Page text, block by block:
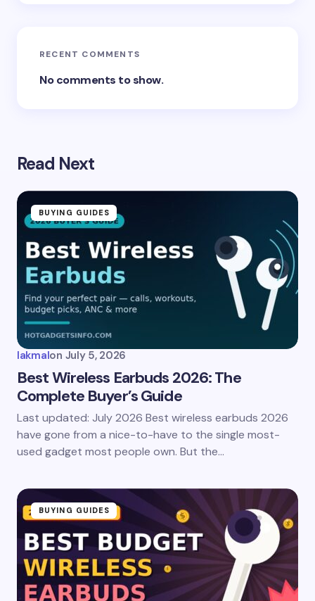
RECENT COMMENTS
No comments to show.
Read Next
BUYING GUIDES
lakmalon July 5, 2026
Best Wireless Earbuds 2026: The
Complete Buyer’s Guide
Last updated: July 2026 Best wireless earbuds 2026
have gone from a nice-to-have to the single most-
used gadget most people own. But the…
BUYING GUIDES